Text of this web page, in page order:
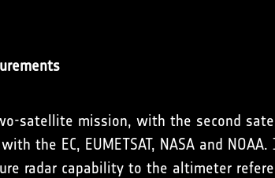
satellite mission, with the second
the EC, EUMETSAT, NASA and
radar capability to the altimeter